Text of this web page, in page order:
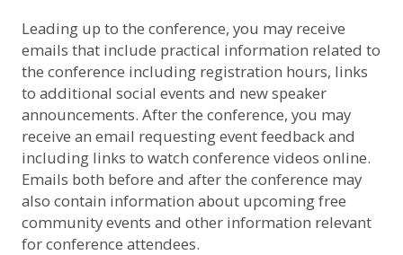
Leading up to the conference, you may receive
emails that include practical information related to
the conference including registration hours, links
to additional social events and new speaker
announcements. After the conference, you may
receive an email requesting event feedback and
including links to watch conference videos online.
Emails both before and after the conference may
also contain information about upcoming free
community events and other information relevant
for conference attendees.